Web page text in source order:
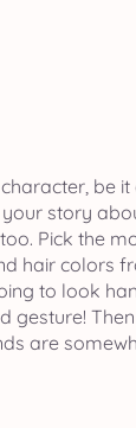
be it
story
Pick the
hair colors
to look
gesture!
are